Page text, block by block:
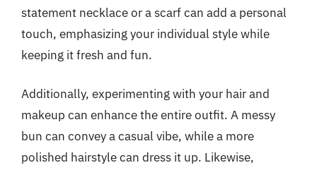
statement necklace or a scarf can add a personal
touch, emphasizing your individual style while
keeping it fresh and fun.
Additionally, experimenting with your hair and
makeup can enhance the entire outfit. A messy
bun can convey a casual vibe, while a more
polished hairstyle can dress it up. Likewise,